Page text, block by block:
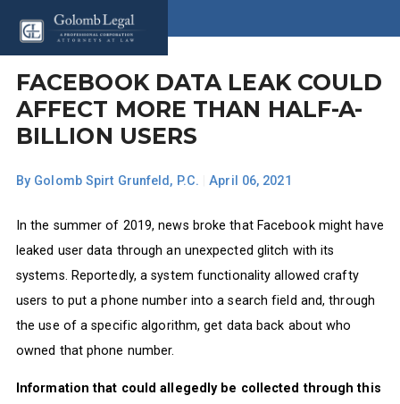
FACEBOOK DATA LEAK COULD
AFFECT MORE THAN HALF-A-
BILLION USERS
By Golomb Spirt Grunfeld, P.C. April 06, 2021
In the summer of 2019, news broke that Facebook might have
leaked user data through an unexpected glitch with its
systems. Reportedly, a system functionality allowed crafty
users to put a phone number into a search field and, through
the use of a specific algorithm, get data back about who
owned that phone number.
Information that could allegedly be collected through this